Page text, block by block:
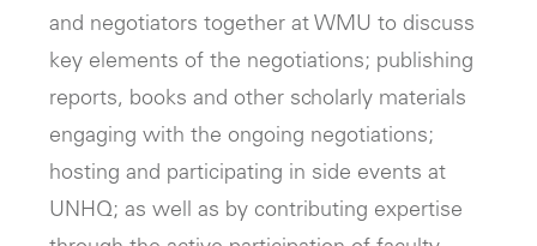
and negotiators together at WMU to discuss
key elements of the negotiations; publishing
reports, books and other scholarly materials
engaging with the ongoing negotiations;
hosting and participating in side events at
UNHQ; as well as by contributing expertise